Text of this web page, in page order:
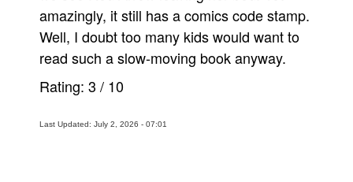
amazingly, it still has a comics code stamp.
Well, I doubt too many kids would want to
read such a slow-moving book anyway.
Rating: 3 / 10
Last Updated: July 2, 2026 - 07:01